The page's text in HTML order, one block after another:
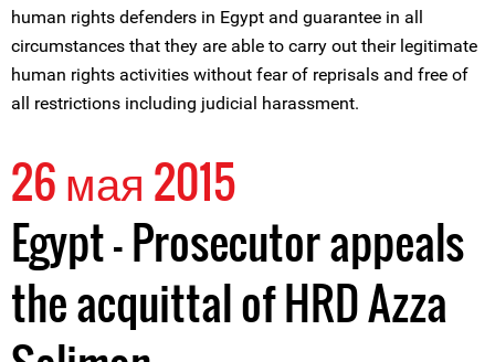
human rights defenders in Egypt and guarantee in all
circumstances that they are able to carry out their legitimate
human rights activities without fear of reprisals and free of
all restrictions including judicial harassment.
26 мая 2015
Egypt – Prosecutor appeals
the acquittal of HRD Azza